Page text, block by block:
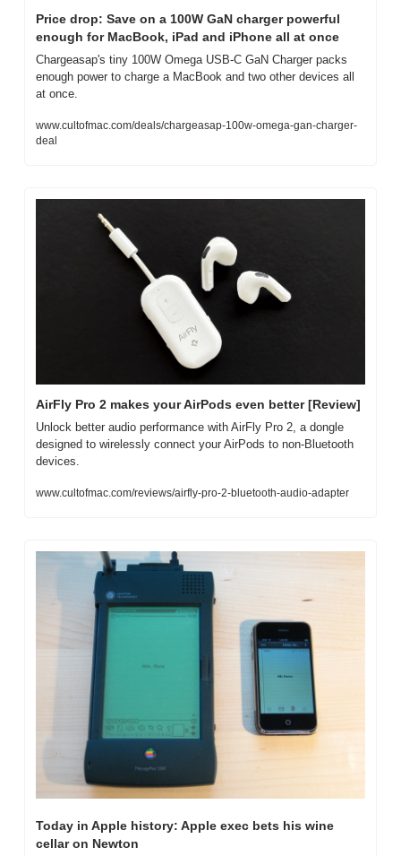
Price drop: Save on a 100W GaN charger powerful
enough for MacBook, iPad and iPhone all at once
Chargeasap's tiny 100W Omega USB-C GaN Charger packs
enough power to charge a MacBook and two other devices all
at once.
www.cultofmac.com/deals/chargeasap-100w-omega-gan-charger-
deal
AirFly Pro 2 makes your AirPods even better [Review]
Unlock better audio performance with AirFly Pro 2, a dongle
designed to wirelessly connect your AirPods to non-Bluetooth
devices.
www.cultofmac.com/reviews/airfly-pro-2-bluetooth-audio-adapter
Today in Apple history: Apple exec bets his wine
cellar on Newton